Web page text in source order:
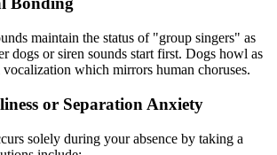
maintain the status of "group singers" as
dogs or siren sounds start first. Dogs howl as
which mirrors human choruses.
or Separation Anxiety
solely during your absence by taking a